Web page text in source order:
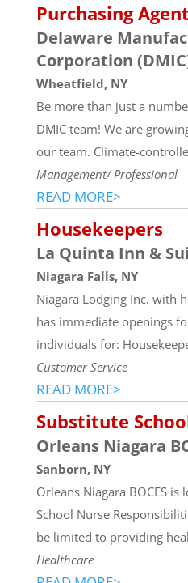
Purchasing Agent
Delaware
Corporation
Wheatfield, NY
Be more than just a
DMIC team! We are
our team. Climate-
Management/ Professional
READ MORE>
Housekeepers
La Quinta Inn &
Niagara Falls, NY
Niagara Lodging Inc. with
has immediate openings
individuals for:
Customer Service
READ MORE>
Substitute
Orleans Niagara
Sanborn, NY
Orleans Niagara BOCES
School Nurse
be limited to providing
Healthcare